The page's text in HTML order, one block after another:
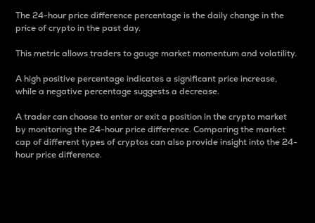
The 24-hour price difference percentage is the daily change in the
price of crypto in the past day.
This metric allows traders to gauge market momentum and volatility.
A high positive percentage indicates a significant price increase,
while a negative percentage suggests a decrease.
A trader can choose to enter or exit a position in the crypto market
by monitoring the 24-hour price difference. Comparing the market
cap of different types of cryptos can also provide insight into the 24-
hour price difference.